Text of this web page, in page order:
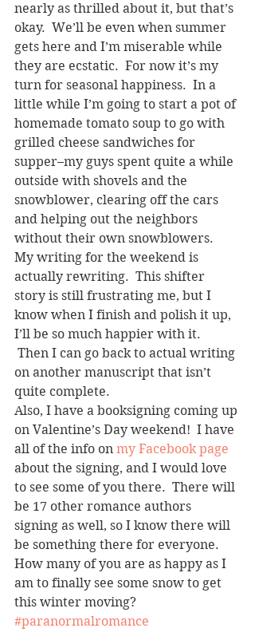
nearly as thrilled about it, but that’s
okay.  We’ll be even when summer
gets here and I’m miserable while
they are ecstatic.  For now it’s my
turn for seasonal happiness.  In a
little while I’m going to start a pot of
homemade tomato soup to go with
grilled cheese sandwiches for
supper–my guys spent quite a while
outside with shovels and the
snowblower, clearing off the cars
and helping out the neighbors
without their own snowblowers.
My writing for the weekend is
actually rewriting.  This shifter
story is still frustrating me, but I
know when I finish and polish it up,
I’ll be so much happier with it.
Then I can go back to actual writing
on another manuscript that isn’t
quite complete.
Also, I have a booksigning coming up
on Valentine’s Day weekend!  I have
all of the info on my Facebook page
about the signing, and I would love
to see some of you there.  There will
be 17 other romance authors
signing as well, so I know there will
be something there for everyone.
How many of you are as happy as I
am to finally see some snow to get
this winter moving?
#paranormalromance